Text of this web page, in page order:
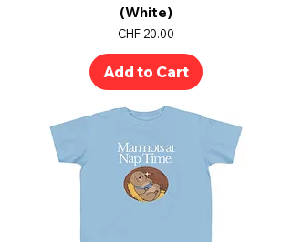
(White)
Price
CHF 20.00
Add to Cart